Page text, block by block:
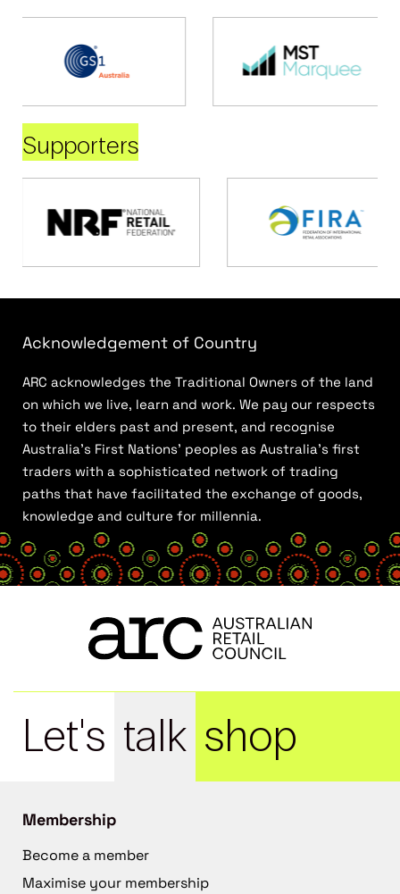
Supporters
Acknowledgement of Country
ARC acknowledges the Traditional Owners of the land
on which we live, learn and work. We pay our respects
to their elders past and present, and recognise
Australia’s First Nations’ peoples as Australia’s first
traders with a sophisticated network of trading
paths that have facilitated the exchange of goods,
knowledge and culture for millennia.
Let's talk shop
Membership
Become a member
Maximise your membership